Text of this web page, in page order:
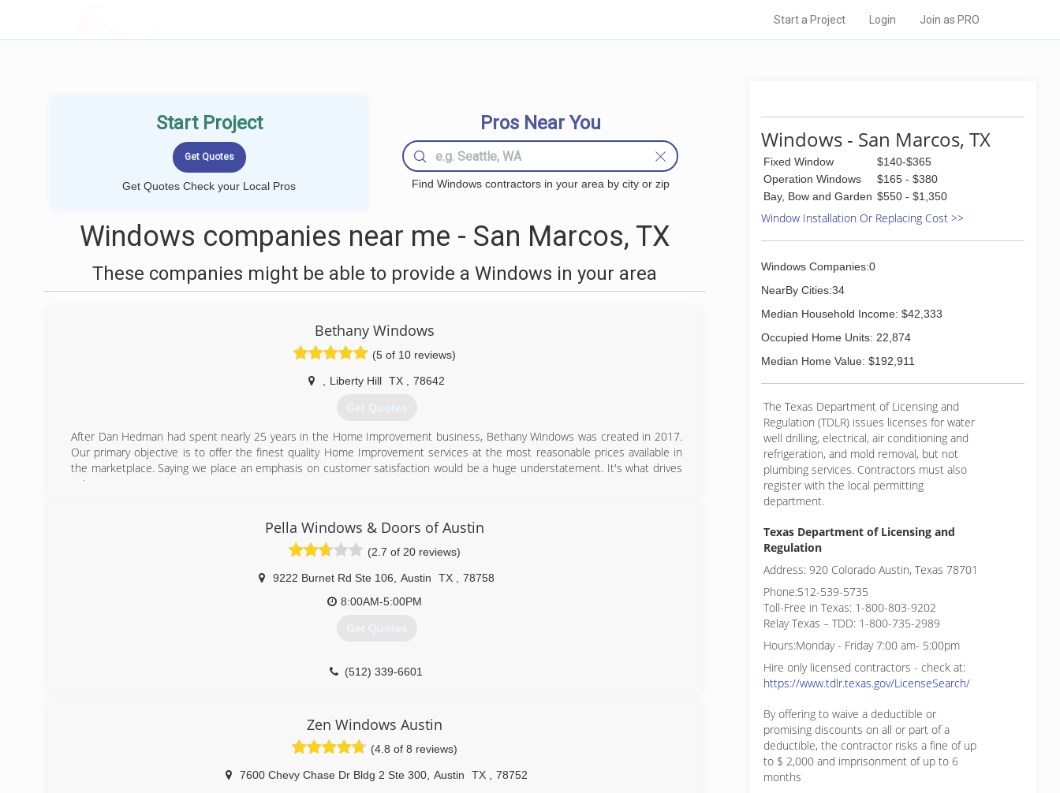
Start a Project Login Join as PRO
Start Project
Get Quotes Check your Local Pros
Pros Near You
Find Windows contractors in your area by city or zip
Windows companies near me - San Marcos, TX
These companies might be able to provide a Windows in your area
Bethany Windows
(5 of 10 reviews)
Liberty Hill TX 78642
Get Quotes
After Dan Hedman had spent nearly 25 years in the Home Improvement business, Bethany Windows was created in 2017.
Our primary objective is to offer the finest quality Home Improvement services at the most reasonable prices available in
the marketplace. Saying we place an emphasis on customer satisfaction would be a huge understatement. It's what drives
us!
Pella Windows & Doors of Austin
(2.7 of 20 reviews)
9222 Burnet Rd Ste 106 Austin TX
78758
8:00AM-5:00PM
Get Quotes
(512) 339-6601
Zen Windows Austin
(4.8 of 8 reviews)
7600 Chevy Chase Dr Bldg 2 Ste 300 Austin TX
78752
Windows - San Marcos, TX
Fixed Window
$140-$365
Operation Windows
$165 - $380
Bay, Bow and Garden $550 - $1,350
Window Installation Or Replacing Cost >>
Windows Companies:0
NearBy Cities:34
Median Household Income: $42,333
Occupied Home Units: 22,874
Median Home Value: $192,911
The Texas Department of Licensing and
Regulation (TDLR) issues licenses for water
well drilling, electrical, air conditioning and
refrigeration, and mold removal, but not
plumbing services. Contractors must also
register with the local permitting
department.
Texas Department of Licensing and
Regulation
Address: 920 Colorado Austin, Texas 78701
Phone:512-539-5735
Toll-Free in Texas: 1-800-803-9202
Relay Texas – TDD: 1-800-735-2989
Hours:Monday - Friday 7:00 am- 5:00pm
Hire only licensed contractors - check at:
https://www.tdlr.texas.gov/LicenseSearch/
By offering to waive a deductible or
promising discounts on all or part of a
deductible, the contractor risks a fine of up
to $ 2,000 and imprisonment of up to 6
months